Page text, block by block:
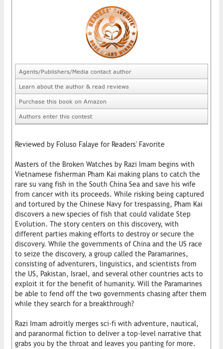
Agents/Publishers/Media contact author
Learn about the author & read reviews
Purchase this book on Amazon
Authors enter this contest
Reviewed by Foluso Falaye for Readers' Favorite
Masters of the Broken Watches by Razi Imam begins with
Vietnamese fisherman Pham Kai making plans to catch the
rare su vang fish in the South China Sea and save his wife
from cancer with its proceeds. While risking being captured
and tortured by the Chinese Navy for trespassing, Pham Kai
discovers a new species of fish that could validate Step
Evolution. The story centers on this discovery, with
different parties making efforts to destroy or secure the
discovery. While the governments of China and the US race
to seize the discovery, a group called the Paramarines,
consisting of adventurers, linguistics, and scientists from
the US, Pakistan, Israel, and several other countries acts to
exploit it for the benefit of humanity. Will the Paramarines
be able to fend off the two governments chasing after them
while they search for a breakthrough?
Razi Imam adroitly merges sci-fi with adventure, nautical,
and paranormal fiction to deliver a top-level narrative that
grabs you by the throat and leaves you panting for more.